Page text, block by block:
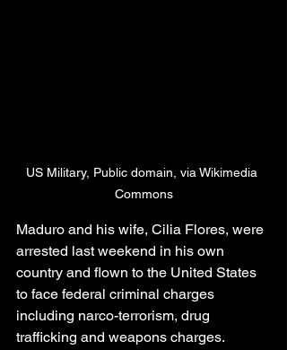
US Military, Public domain, via Wikimedia
Commons
Maduro and his wife, Cilia Flores, were
arrested last weekend in his own
country and flown to the United States
to face federal criminal charges
including narco-terrorism, drug
trafficking and weapons charges.